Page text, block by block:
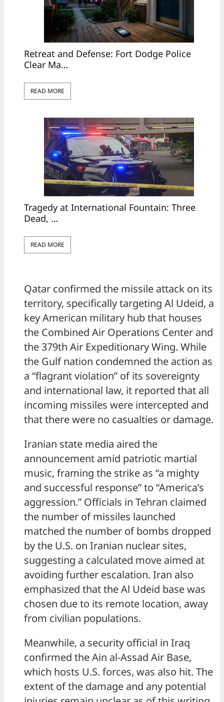
Retreat and Defense: Fort Dodge Police
Clear Ma…
READ MORE
Tragedy at International Fountain: Three
Dead, …
READ MORE
Qatar confirmed the missile attack on its
territory, specifically targeting Al Udeid, a
key American military hub that houses
the Combined Air Operations Center and
the 379th Air Expeditionary Wing. While
the Gulf nation condemned the action as
a “flagrant violation” of its sovereignty
and international law, it reported that all
incoming missiles were intercepted and
that there were no casualties or damage.
Iranian state media aired the
announcement amid patriotic martial
music, framing the strike as “a mighty
and successful response” to “America’s
aggression.” Officials in Tehran claimed
the number of missiles launched
matched the number of bombs dropped
by the U.S. on Iranian nuclear sites,
suggesting a calculated move aimed at
avoiding further escalation. Iran also
emphasized that the Al Udeid base was
chosen due to its remote location, away
from civilian populations.
Meanwhile, a security official in Iraq
confirmed the Ain al-Assad Air Base,
which hosts U.S. forces, was also hit. The
extent of the damage and any potential